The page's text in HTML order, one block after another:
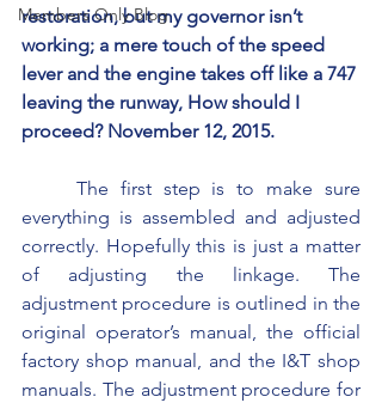
Members Only Blog
restoration, but my governor isn’t
working; a mere touch of the speed
lever and the engine takes off like a 747
leaving the runway, How should I
proceed? November 12, 2015.
everything is assembled and adjusted
correctly. Hopefully this is just a matter
of adjusting the linkage. The
adjustment procedure is outlined in the
original operator’s manual, the official
factory shop manual, and the I&T shop
manuals. The adjustment procedure for